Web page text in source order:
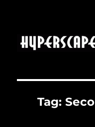
Tag: